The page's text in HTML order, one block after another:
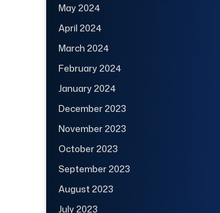
May 2024
April 2024
March 2024
February 2024
January 2024
December 2023
November 2023
October 2023
September 2023
August 2023
July 2023